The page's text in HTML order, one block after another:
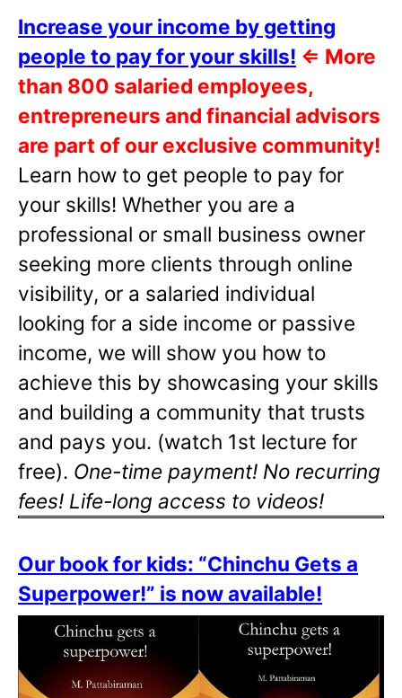
Increase your income by getting
people to pay for your skills! ⇐ More
than 800 salaried employees,
entrepreneurs and financial advisors
are part of our exclusive community!
Learn how to get people to pay for
your skills! Whether you are a
professional or small business owner
seeking more clients through online
visibility, or a salaried individual
looking for a side income or passive
income, we will show you how to
achieve this by showcasing your skills
and building a community that trusts
and pays you. (watch 1st lecture for
free). One-time payment! No recurring
fees! Life-long access to videos!
Our book for kids: “Chinchu Gets a
Superpower!” is now available!